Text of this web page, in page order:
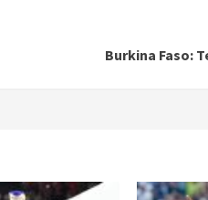
Burkina Faso: